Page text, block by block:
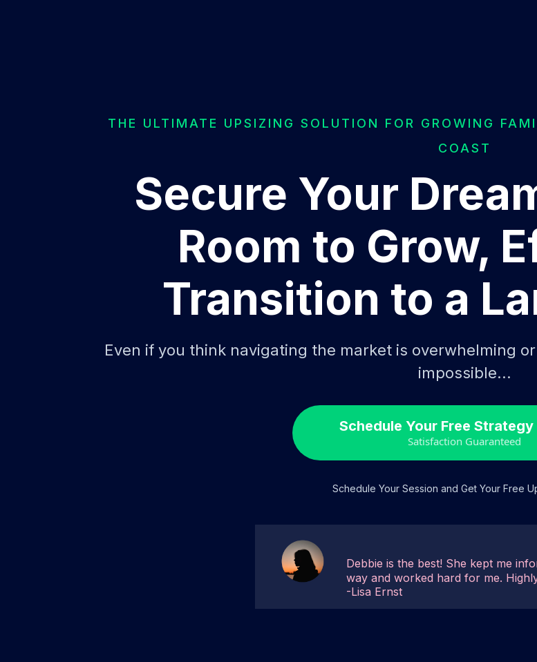
THE ULTIMATE UPSIZING SOLUTION FOR GROWING
COAST
Secure Your
Room to Grow,
Transition to a
Even if you think navigating the market is overwhelming
impossible...
Schedule Your Free Strategy
Satisfaction Guaranteed
Schedule Your Session and Get Your Free
Debbie is the best! She kept me
way and worked hard for me.
-Lisa Ernst